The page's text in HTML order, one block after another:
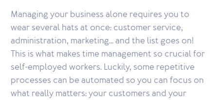
Managing your business alone requires you to
wear several hats at once: customer service,
administration, marketing... and the list goes on!
This is what makes time management so crucial for
self-employed workers. Luckily, some repetitive
processes can be automated so you can focus on
what really matters: your customers and your